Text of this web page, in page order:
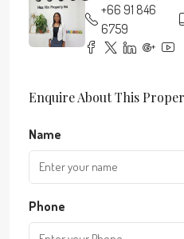
+66 91 846
6759
Enquire About This
Name
Phone